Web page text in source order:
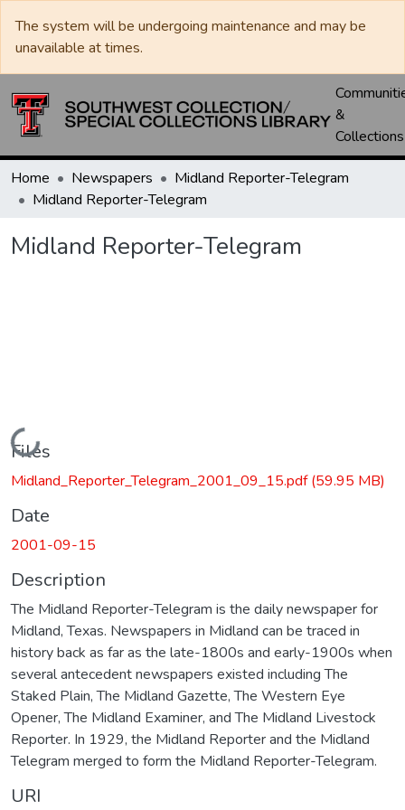
The system will be undergoing maintenance and may be
unavailable at times.
&
Collections
Home Newspapers
Midland Reporter-Telegram
Midland Reporter-Telegram
Midland Reporter-Telegram
Loading...
Files
Midland_Reporter_Telegram_2001_09_15.pdf(59.95 MB)
Date
2001-09-15
Description
The Midland Reporter-Telegram is the daily newspaper for
Midland, Texas. Newspapers in Midland can be traced in
history back as far as the late-1800s and early-1900s when
several antecedent newspapers existed including The
Staked Plain, The Midland Gazette, The Western Eye
Opener, The Midland Examiner, and The Midland Livestock
Reporter. In 1929, the Midland Reporter and the Midland
Telegram merged to form the Midland Reporter-Telegram.
URI